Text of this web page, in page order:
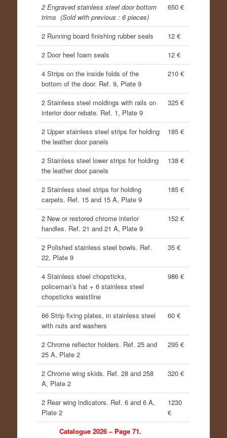
2 Engraved stainless steel door bottom
trims (Sold with previous : 6 pieces)
650 €
2 Running board finishing rubber seals
12 €
2 Door heel foam seals
12 €
4 Strips on the inside folds of the
bottom of the door. Ref. 9, Plate 9
210 €
2 Stainless steel moldings with rails on
interior door rebate. Ref. 1, Plate 9
325 €
2 Upper stainless steel strips for holding
the leather door panels
185 €
2 Stainless steel lower strips for holding
the leather door panels
138 €
2 Stainless steel strips for holding
carpets. Ref. 15 and 15 A, Plate 9
185 €
2 New or restored chrome interior
handles. Ref. 21 and 21 A, Plate 9
152 €
2 Polished stainless steel bowls. Ref.
22, Plate 9
35 €
4 Stainless steel chopsticks,
policeman’s hat + 6 stainless steel
chopsticks waistline
986 €
66 Strip fixing plates, in stainless steel
with nuts and washers
60 €
2 Chrome reflector holders. Ref. 25 and
25 A, Plate 2
295 €
2 Chrome wing skids. Ref. 28 and 258
A, Plate 2
320 €
2 Rear wing indicators. Ref. 6 and 6 A,
Plate 2
1230
€
Catalogue 2026 – Page 71.